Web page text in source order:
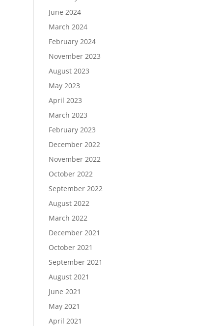
June 2024
March 2024
February 2024
November 2023
August 2023
May 2023
April 2023
March 2023
February 2023
December 2022
November 2022
October 2022
September 2022
August 2022
March 2022
December 2021
October 2021
September 2021
August 2021
June 2021
May 2021
April 2021